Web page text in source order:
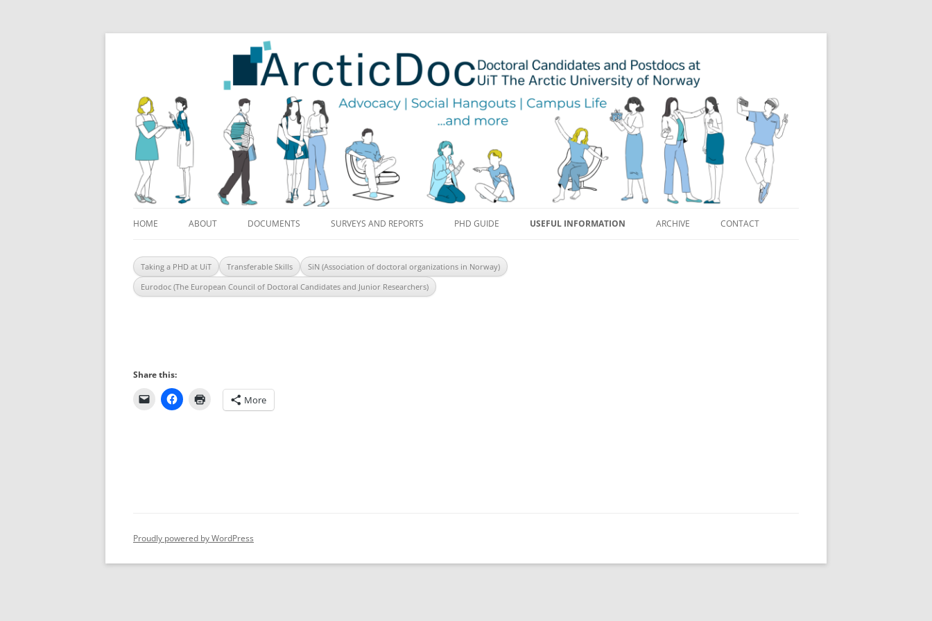
HOME ABOUT DOCUMENTS SURVEYS AND REPORTS PHD GUIDE USEFUL INFORMATION ARCHIVE CONTACT
Taking a PHD at UiT Transferable Skills
SiN (Association of doctoral organizations in Norway)
Eurodoc (The European Council of Doctoral Candidates and Junior Researchers)
Share this:
More
Proudly powered by WordPress